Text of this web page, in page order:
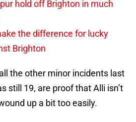
hold off Brighton in much
the difference for lucky
Brighton
the other minor incidents last
still 19, are proof that Alli isn’t
up a bit too easily.